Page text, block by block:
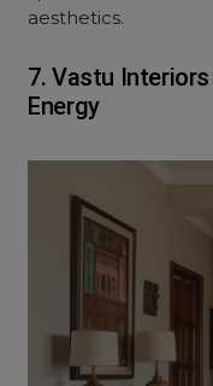
aesthetics.
7. Vastu
Energy